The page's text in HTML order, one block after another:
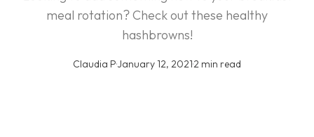
meal rotation? Check out these healthy
hashbrowns!
Claudia P·January 12, 2021·2 min read